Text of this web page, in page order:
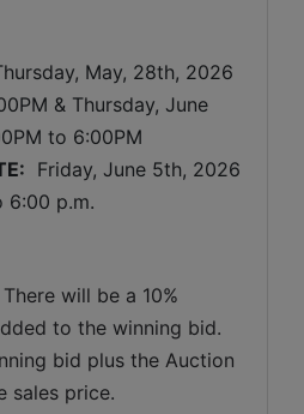
May, 28th, 2026
& Thursday, June
to 6:00PM
6:00 p.m.
There will be a 10%
to the winning bid.
bid plus the Auction
sales price.